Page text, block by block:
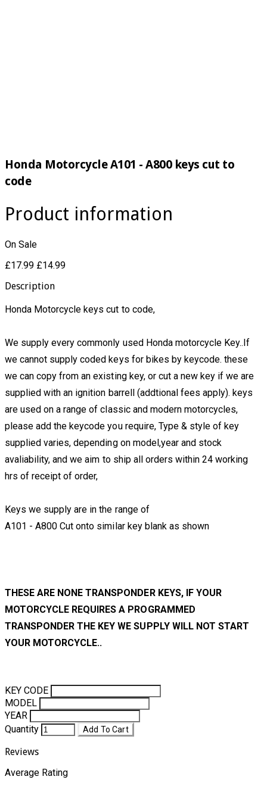
Honda Motorcycle A101 - A800 keys cut to
code
Product information
On Sale
£17.99 £14.99
Description
Honda Motorcycle keys cut to code,
We supply every commonly used Honda motorcycle Key..If
we cannot supply coded keys for bikes by keycode. these
we can copy from an existing key, or cut a new key if we are
supplied with an ignition barrell (addtional fees apply). keys
are used on a range of classic and modern motorcycles,
please add the keycode you require, Type & style of key
supplied varies, depending on model,year and stock
avaliability, and we aim to ship all orders within 24 working
hrs of receipt of order,
Keys we supply are in the range of
A101 - A800 Cut onto similar key blank as shown
THESE ARE NONE TRANSPONDER KEYS, IF YOUR
MOTORCYCLE REQUIRES A PROGRAMMED
TRANSPONDER THE KEY WE SUPPLY WILL NOT START
YOUR MOTORCYCLE..
KEY CODE
MODEL
YEAR
Quantity
Add To Cart
Reviews
Average Rating